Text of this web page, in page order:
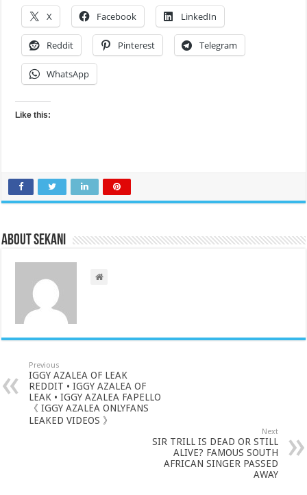
X Facebook LinkedIn
Reddit Pinterest Telegram
WhatsApp
Like this:
About sekani
Previous
IGGY AZALEA OF LEAK
REDDIT • IGGY AZALEA OF
LEAK • IGGY AZALEA FAPELLO
《 IGGY AZALEA ONLYFANS
LEAKED VIDEOS 》
Next
SIR TRILL IS DEAD OR STILL
ALIVE? FAMOUS SOUTH
AFRICAN SINGER PASSED
AWAY